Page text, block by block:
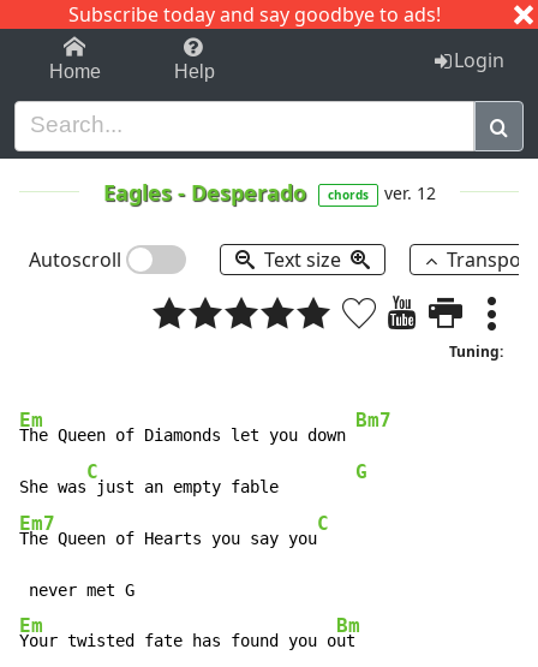
Subscribe today and say goodbye to ads!
1-9 C I J
Home Help Login
Eagles- Desperado chords ver. 12
Autoscroll Text size
Tuning:
Em
The Queen of Diamonds let you down
Bm7
She was
C
just an empty fable
G
Em7
The Queen of Hearts you say you
C
Em
Your twisted fate has found you o
Bm
ut